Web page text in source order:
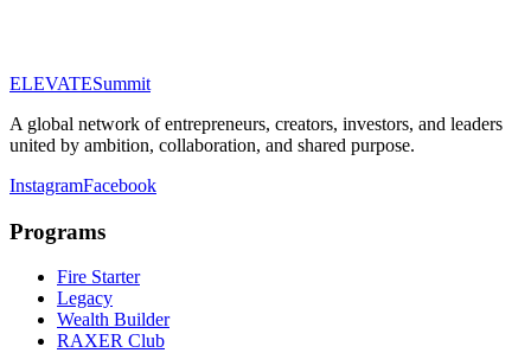
Submit Application
ELEVATESummit
A global network of entrepreneurs, creators, investors, and leaders
united by ambition, collaboration, and shared purpose.
InstagramFacebook
Programs
Fire Starter
Legacy
Wealth Builder
RAXER Club